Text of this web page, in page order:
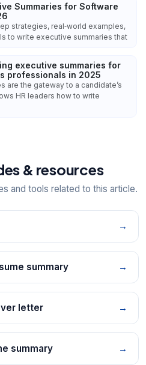
Summaries for Software
strategies, real‑world examples,
to write executive summaries that
executive summaries for
professionals in 2025
are the gateway to a candidate’s
HR leaders how to write
& resources
and tools related to this article.
→
summary →
letter →
summary →